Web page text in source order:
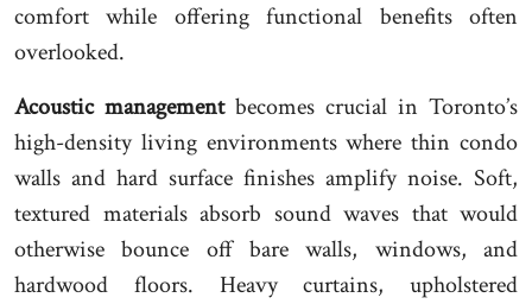
comfort while offering functional benefits often
overlooked.
Acoustic managementbecomes crucial in Toronto’s
high-density living environments where thin condo
walls and hard surface finishes amplify noise. Soft,
textured materials absorb sound waves that would
otherwise bounce off bare walls, windows, and
hardwood floors. Heavy curtains, upholstered